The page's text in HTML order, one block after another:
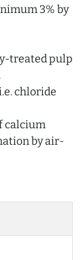
3% by
treated pulp
chloride
calcium
by air-